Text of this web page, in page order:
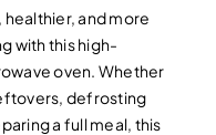
and more
with this high-
oven. Whether
defrosting
a full meal, this